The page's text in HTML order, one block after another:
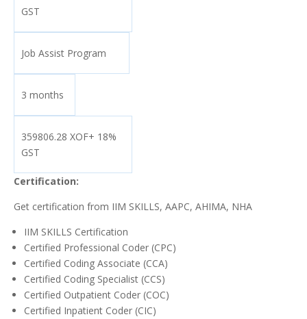
GST
Job Assist Program
3 months
359806.28 XOF+ 18%
GST
Certification:
Get certification from IIM SKILLS, AAPC, AHIMA, NHA
IIM SKILLS Certification
Certified Professional Coder (CPC)
Certified Coding Associate (CCA)
Certified Coding Specialist (CCS)
Certified Outpatient Coder (COC)
Certified Inpatient Coder (CIC)